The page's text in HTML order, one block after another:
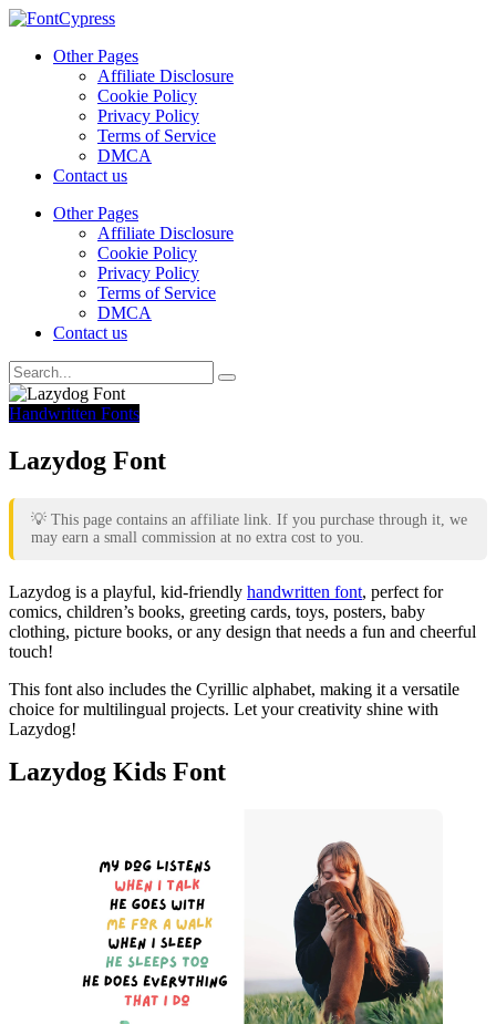
Other Pages
Affiliate Disclosure
Cookie Policy
Privacy Policy
Terms of Service
DMCA
Contact us
Other Pages
Affiliate Disclosure
Cookie Policy
Privacy Policy
Terms of Service
DMCA
Contact us
Handwritten Fonts
Lazydog Font
💡 This page contains an affiliate link. If you purchase through it, we
may earn a small commission at no extra cost to you.
Lazydog is a playful, kid-friendly handwritten font, perfect for
comics, children’s books, greeting cards, toys, posters, baby
clothing, picture books, or any design that needs a fun and cheerful
touch!
This font also includes the Cyrillic alphabet, making it a versatile
choice for multilingual projects. Let your creativity shine with
Lazydog!
Lazydog Kids Font